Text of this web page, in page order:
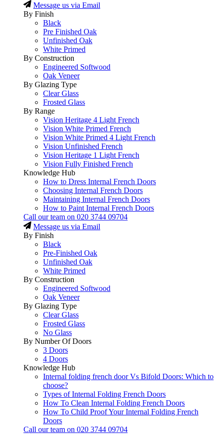
Message us via Email
By Finish
Black
Pre Finished Oak
Unfinished Oak
White Primed
By Construction
Engineered Softwood
Oak Veneer
By Glazing Type
Clear Glass
Frosted Glass
By Range
Vision Heritage 4 Light French
Vision White Primed French
Vision White Primed 4 Light French
Vision Unfinished French
Vision Heritage 1 Light French
Vision Fully Finished French
Knowledge Hub
How to Dress Internal French Doors
Choosing Internal French Doors
Maintaining Internal French Doors
How to Paint Internal French Doors
Call our team on 020 3744 09704
Message us via Email
By Finish
Black
Pre-Finished Oak
Unfinished Oak
White Primed
By Construction
Engineered Softwood
Oak Veneer
By Glazing Type
Clear Glass
Frosted Glass
No Glass
By Number Of Doors
3 Doors
4 Doors
Knowledge Hub
Internal folding french door Vs Bifold Doors: Which to
choose?
Types of Internal Folding French Doors
How To Clean Internal Folding French Doors
How To Child Proof Your Internal Folding French
Doors
Call our team on 020 3744 09704